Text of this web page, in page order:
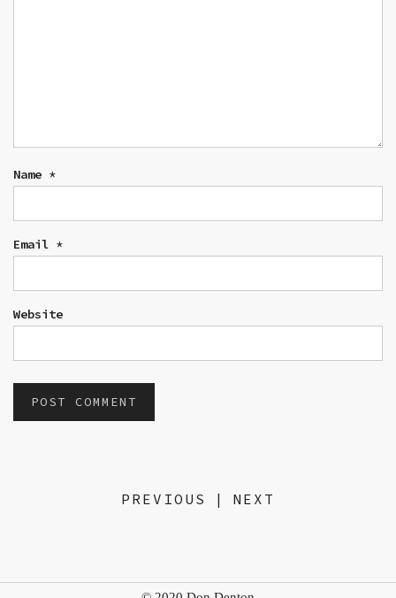
Name *
Email *
Website
PREVIOUS | NEXT